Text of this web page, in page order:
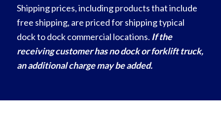
Shipping prices, including products that include
free shipping, are priced for shipping typical
dock to dock commercial locations. If the
receiving customer has no dock or forklift truck,
an additional charge may be added.